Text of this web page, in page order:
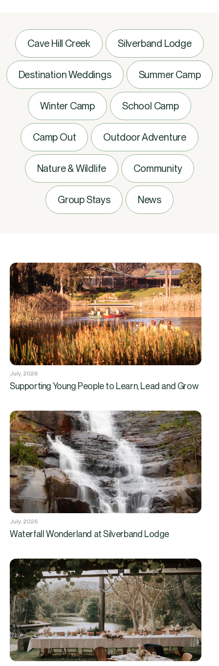
Cave Hill Creek Silverband Lodge
Destination Weddings Summer Camp
Winter Camp School Camp
Camp Out Outdoor Adventure
Nature & Wildlife Community
Group Stays News
July, 2026
Supporting Young People to Learn, Lead and Grow
July, 2026
Waterfall Wonderland at Silverband Lodge